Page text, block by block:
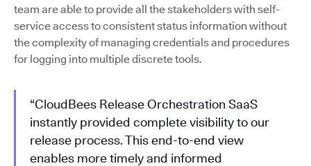
team are able to provide all the stakeholders with self-
service access to consistent status information without
the complexity of managing credentials and procedures
for logging into multiple discrete tools.
“CloudBees Release Orchestration SaaS
instantly provided complete visibility to our
release process. This end-to-end view
enables more timely and informed